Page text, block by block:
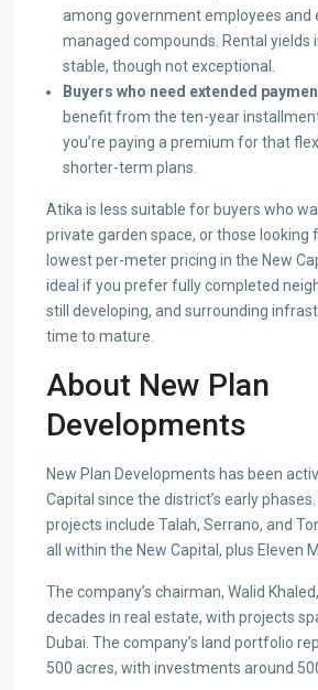
among government employees and
managed compounds. Rental yields
stable, though not exceptional.
Buyers who need extended
benefit from the ten-year
you’re paying a premium for that
shorter-term plans.
Atika is less suitable for buyers who
private garden space, or those looking
lowest per-meter pricing in the New
ideal if you prefer fully completed
still developing, and surrounding
time to mature.
About New Plan
Developments
New Plan Developments has been
Capital since the district’s early
projects include Talah, Serrano, and
all within the New Capital, plus Eleven
The company’s chairman, Walid
decades in real estate, with projects
Dubai. The company’s land portfolio
500 acres, with investments around